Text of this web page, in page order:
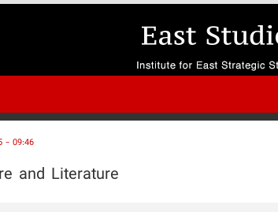
- 09:46
and Literature